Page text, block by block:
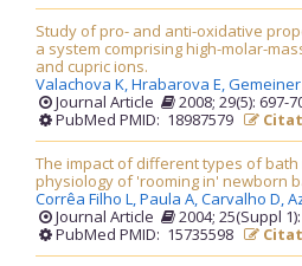
Study of pro- and anti-oxidative
a system comprising high-molar-
and cupric ions.
Valachova K,Hrabarova E,Gemeiner
Journal Article
2008; 29(5): 697-
PubMed PMID: 18987579
The impact of different types of
physiology of 'rooming in' newborn
Corrêa Filho L,Paula A,Carvalho D,
Journal Article
2004; 25(Suppl
PubMed PMID: 15735598